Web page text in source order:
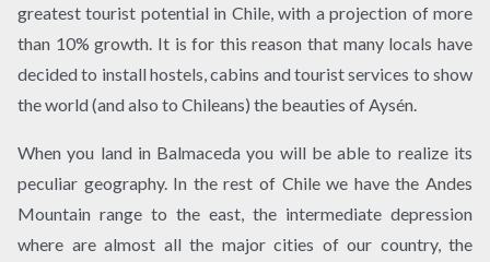
greatest tourist potential in Chile, with a projection of more
than 10% growth. It is for this reason that many locals have
decided to install hostels, cabins and tourist services to show
the world (and also to Chileans) the beauties of Aysén.
When you land in Balmaceda you will be able to realize its
peculiar geography. In the rest of Chile we have the Andes
Mountain range to the east, the intermediate depression
where are almost all the major cities of our country, the